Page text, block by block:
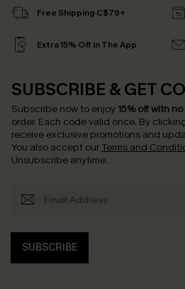
Free Shipping C$79+
Extra 15% Off in The App
SUBSCRIBE & GET
Subscribe now to enjoy 15% off with
order. Each code valid once. By
receive exclusive promotions and
You also accept our Terms and
Unsubscribe anytime.
SUBSCRIBE